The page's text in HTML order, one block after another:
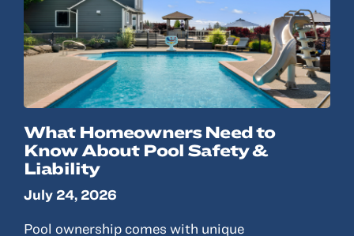
What Homeowners Need to
Know About Pool Safety &
Liability
July 24, 2026
Pool ownership comes with unique